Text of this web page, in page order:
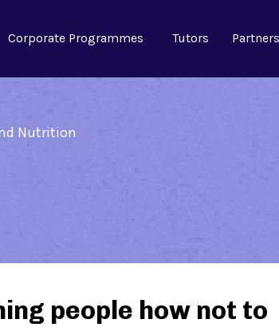
Corporate Programmes Tutors Partners
Nutrition
people how not to